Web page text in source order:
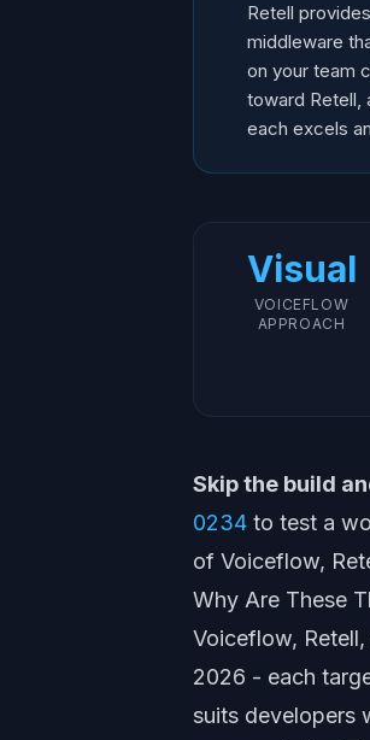
Retell
middleware
on your team
toward Retell,
each excels
Visual
VOICEFLOW
APPROACH
Skip the build
0234 to test a
of Voiceflow,
Why Are These
Voiceflow,
2026 - each
suits developers